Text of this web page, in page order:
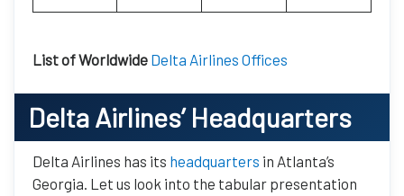
List of Worldwide Delta Airlines Offices
Delta Airlines’ Headquarters
Delta Airlines has its headquarters in Atlanta’s
Georgia. Let us look into the tabular presentation